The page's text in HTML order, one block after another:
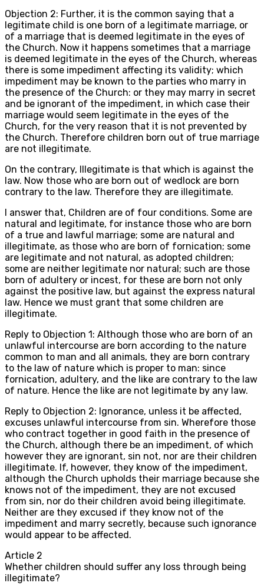
Objection 2: Further, it is the common saying that a
legitimate child is one born of a legitimate marriage, or
of a marriage that is deemed legitimate in the eyes of
the Church. Now it happens sometimes that a marriage
is deemed legitimate in the eyes of the Church, whereas
there is some impediment affecting its validity; which
impediment may be known to the parties who marry in
the presence of the Church: or they may marry in secret
and be ignorant of the impediment, in which case their
marriage would seem legitimate in the eyes of the
Church, for the very reason that it is not prevented by
the Church. Therefore children born out of true marriage
are not illegitimate.
On the contrary, Illegitimate is that which is against the
law. Now those who are born out of wedlock are born
contrary to the law. Therefore they are illegitimate.
I answer that, Children are of four conditions. Some are
natural and legitimate, for instance those who are born
of a true and lawful marriage; some are natural and
illegitimate, as those who are born of fornication; some
are legitimate and not natural, as adopted children;
some are neither legitimate nor natural; such are those
born of adultery or incest, for these are born not only
against the positive law, but against the express natural
law. Hence we must grant that some children are
illegitimate.
Reply to Objection 1: Although those who are born of an
unlawful intercourse are born according to the nature
common to man and all animals, they are born contrary
to the law of nature which is proper to man: since
fornication, adultery, and the like are contrary to the law
of nature. Hence the like are not legitimate by any law.
Reply to Objection 2: Ignorance, unless it be affected,
excuses unlawful intercourse from sin. Wherefore those
who contract together in good faith in the presence of
the Church, although there be an impediment, of which
however they are ignorant, sin not, nor are their children
illegitimate. If, however, they know of the impediment,
although the Church upholds their marriage because she
knows not of the impediment, they are not excused
from sin, nor do their children avoid being illegitimate.
Neither are they excused if they know not of the
impediment and marry secretly, because such ignorance
would appear to be affected.
Article 2
Whether children should suffer any loss through being
illegitimate?